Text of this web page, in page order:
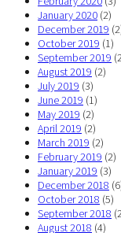
January 2020 (2)
December 2019
October 2019 (1)
September 2019
August 2019 (2)
July 2019 (3)
June 2019 (1)
May 2019 (2)
April 2019 (2)
March 2019 (2)
February 2019 (2)
January 2019 (3)
December 2018
October 2018 (5)
September 2018
August 2018 (4)